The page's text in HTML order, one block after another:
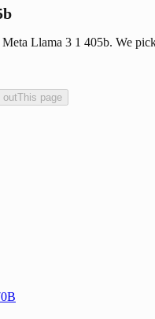
Llama 3 1 405b. We
outThis page